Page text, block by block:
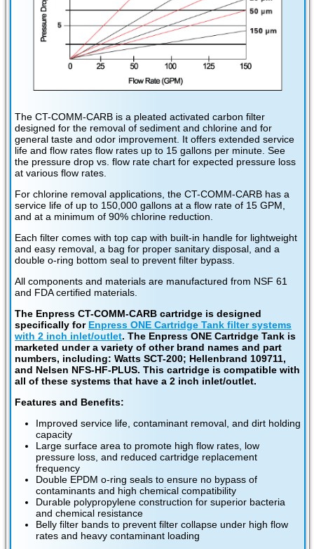
The CT-COMM-CARB is a pleated activated carbon filter
designed for the removal of sediment and chlorine and for
general taste and odor improvement. It offers extended service
life and flow rates flow rates up to 15 gallons per minute. See
the pressure drop vs. flow rate chart for expected pressure loss
at various flow rates.
For chlorine removal applications, the CT-COMM-CARB has a
service life of up to 150,000 gallons at a flow rate of 15 GPM,
and at a minimum of 90% chlorine reduction.
Each filter comes with top cap with built-in handle for lightweight
and easy removal, a bag for proper sanitary disposal, and a
double o-ring bottom seal to prevent filter bypass.
All components and materials are manufactured from NSF 61
and FDA certified materials.
The Enpress CT-COMM-CARB cartridge is designed
specifically for Enpress ONE Cartridge Tank filter systems
with 2 inch inlet/outlet. The Enpress ONE Cartridge Tank is
marketed under a variety of other brand names and part
numbers, including: Watts SCT-200; Hellenbrand 109711,
and Nelsen NFS-HF-PLUS. This cartridge is compatible with
all of these systems that have a 2 inch inlet/outlet.
Features and Benefits:
Improved service life, contaminant removal, and dirt holding
capacity
Large surface area to promote high flow rates, low
pressure loss, and reduced cartridge replacement
frequency
Double EPDM o-ring seals to ensure no bypass of
contaminants and high chemical compatibility
Durable polypropylene construction for superior bacteria
and chemical resistance
Belly filter bands to prevent filter collapse under high flow
rates and heavy contaminant loading